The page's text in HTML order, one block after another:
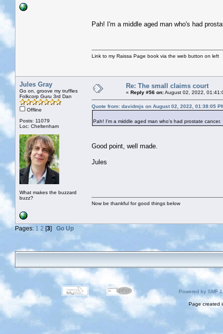
Pah! I'm a middle aged man who's had
Link to my Raissa Page book via the web button on left
Jules Gray
Go on, groove my truffles
Folkcorp Guru 3rd Dan
Offline
Posts: 11079
Loc: Cheltenham
What makes the buzzard
buzz?
Re: The small claims court
« Reply #56 on:August 02, 2022,
Quote from: davidmjs on August 02, 2022, 01:38:05
Pah! I'm a middle aged man who's had prostate
Good point, well made.
Jules
Now be thankful for good things below
Pages: 1 2 [3] Go Up
Powered by SMF
Page created